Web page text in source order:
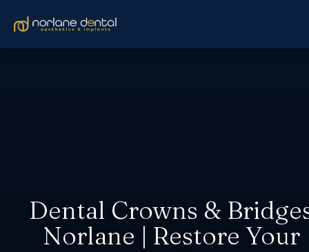
Dental Crowns &
Norlane | Restore Your